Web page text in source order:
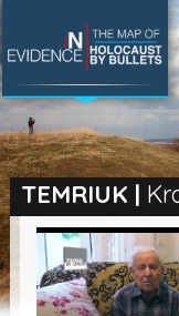
TEMRIUK |
SEARCH BY LOCATION
Village
Full text search